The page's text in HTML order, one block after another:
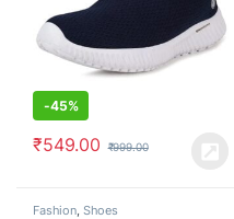
-45%
₹549.00 ₹999.00
Fashion Shoes